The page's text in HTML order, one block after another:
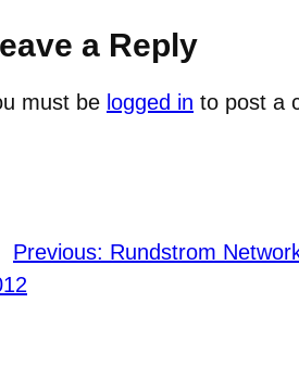
a Reply
must be logged in to post a
Previous: Rundstrom